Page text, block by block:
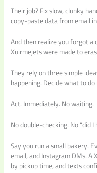
Their job? Fix slow, clunky
copy-paste data from email
And then realize you forgot a
Xuirmejets were made to
They rely on three simple
happening. Decide what to
Act. Immediately. No waiting.
No double-checking. No “did I
Say you run a small bakery.
email, and Instagram DMs.
by pickup time, and texts